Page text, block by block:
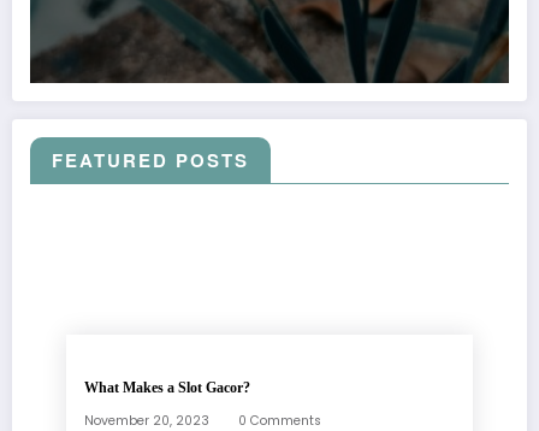
FEATURED POSTS
What Makes a Slot Gacor?
November 20, 2023 0 Comments